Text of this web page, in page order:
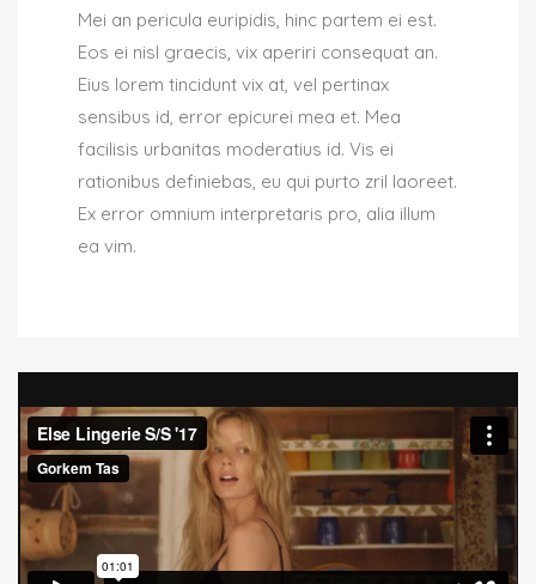
Mei an pericula euripidis, hinc partem ei est.
Eos ei nisl graecis, vix aperiri consequat an.
Eius lorem tincidunt vix at, vel pertinax
sensibus id, error epicurei mea et. Mea
facilisis urbanitas moderatius id. Vis ei
rationibus definiebas, eu qui purto zril laoreet.
Ex error omnium interpretaris pro, alia illum
ea vim.